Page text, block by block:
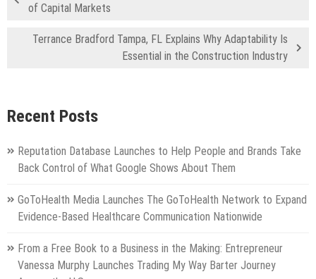
of Capital Markets
Terrance Bradford Tampa, FL Explains Why Adaptability Is
Essential in the Construction Industry
Recent Posts
Reputation Database Launches to Help People and Brands Take
Back Control of What Google Shows About Them
GoToHealth Media Launches The GoToHealth Network to Expand
Evidence-Based Healthcare Communication Nationwide
From a Free Book to a Business in the Making: Entrepreneur
Vanessa Murphy Launches Trading My Way Barter Journey